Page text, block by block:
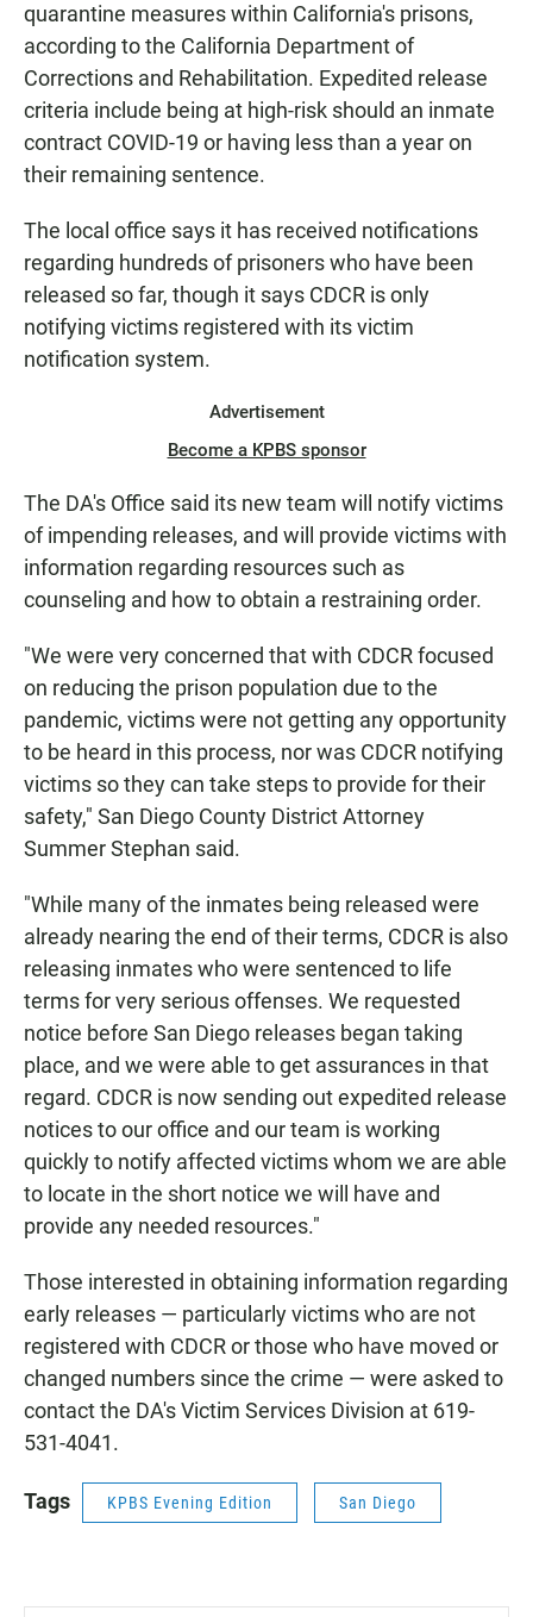
quarantine measures within California's prisons,
according to the California Department of
Corrections and Rehabilitation. Expedited release
criteria include being at high-risk should an inmate
contract COVID-19 or having less than a year on
their remaining sentence.
The local office says it has received notifications
regarding hundreds of prisoners who have been
released so far, though it says CDCR is only
notifying victims registered with its victim
notification system.
Advertisement
Become a KPBS sponsor
The DA's Office said its new team will notify victims
of impending releases, and will provide victims with
information regarding resources such as
counseling and how to obtain a restraining order.
"We were very concerned that with CDCR focused
on reducing the prison population due to the
pandemic, victims were not getting any opportunity
to be heard in this process, nor was CDCR notifying
victims so they can take steps to provide for their
safety," San Diego County District Attorney
Summer Stephan said.
"While many of the inmates being released were
already nearing the end of their terms, CDCR is also
releasing inmates who were sentenced to life
terms for very serious offenses. We requested
notice before San Diego releases began taking
place, and we were able to get assurances in that
regard. CDCR is now sending out expedited release
notices to our office and our team is working
quickly to notify affected victims whom we are able
to locate in the short notice we will have and
provide any needed resources."
Those interested in obtaining information regarding
early releases — particularly victims who are not
registered with CDCR or those who have moved or
changed numbers since the crime — were asked to
contact the DA's Victim Services Division at 619-
531-4041.
Tags KPBS Evening Edition San Diego